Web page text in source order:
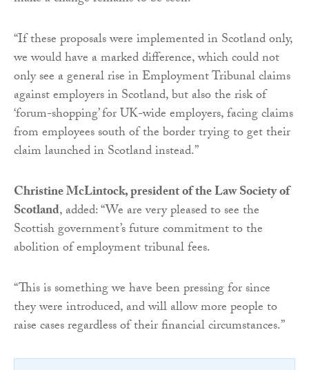
“If these proposals were implemented in Scotland only,
we would have a marked difference, which could not
only see a general rise in Employment Tribunal claims
against employers in Scotland, but also the risk of
‘forum-shopping’ for UK-wide employers, facing claims
from employees south of the border trying to get their
claim launched in Scotland instead.”
Christine McLintock, president of the Law Society of
Scotland, added: “We are very pleased to see the
Scottish government’s future commitment to the
abolition of employment tribunal fees.
“This is something we have been pressing for since
they were introduced, and will allow more people to
raise cases regardless of their financial circumstances.”